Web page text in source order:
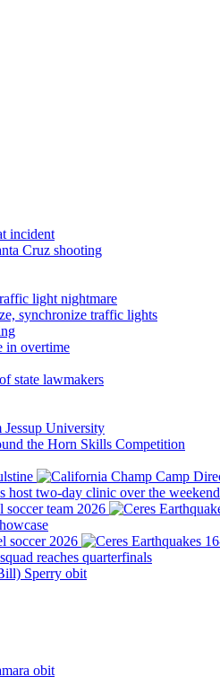
Cruz shooting
synchronize traffic lights
in overtime
state lawmakers
University
host two-day clinic over the weekend
reaches quarterfinals